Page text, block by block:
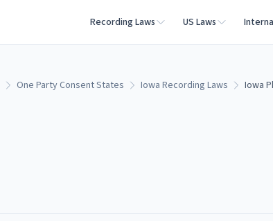
Recording Laws US Laws
One Party Consent States Iowa Recording Laws Iowa